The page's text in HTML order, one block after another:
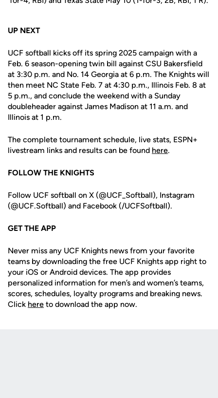
UP NEXT
UCF softball kicks off its spring 2025 campaign with a
Feb. 6 season-opening twin bill against CSU Bakersfield
at 3:30 p.m. and No. 14 Georgia at 6 p.m. The Knights will
then meet NC State Feb. 7 at 4:30 p.m., Illinois Feb. 8 at
5 p.m., and conclude the weekend with a Sunday
doubleheader against James Madison at 11 a.m. and
Illinois at 1 p.m.
The complete tournament schedule, live stats, ESPN+
livestream links and results can be found here.
FOLLOW THE KNIGHTS
Follow UCF softball on X (@UCF_Softball), Instagram
(@UCF.Softball) and Facebook (/UCFSoftball).
GET THE APP
Never miss any UCF Knights news from your favorite
teams by downloading the free UCF Knights app right to
your iOS or Android devices. The app provides
personalized information for men’s and women’s teams,
scores, schedules, loyalty programs and breaking news.
Click here to download the app now.